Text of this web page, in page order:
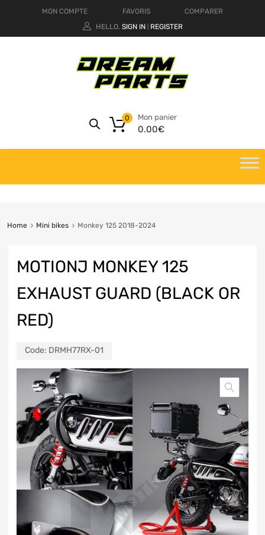
MON COMPTE FAVORIS
COMPARER
HELLO. SIGN IN REGISTER
Mon panier
0.00€
0
Home Mini bikes Monkey 125 2018-2024
MOTIONJ MONKEY 125
EXHAUST GUARD (BLACK OR
RED)
Code: DRMH77RX-01